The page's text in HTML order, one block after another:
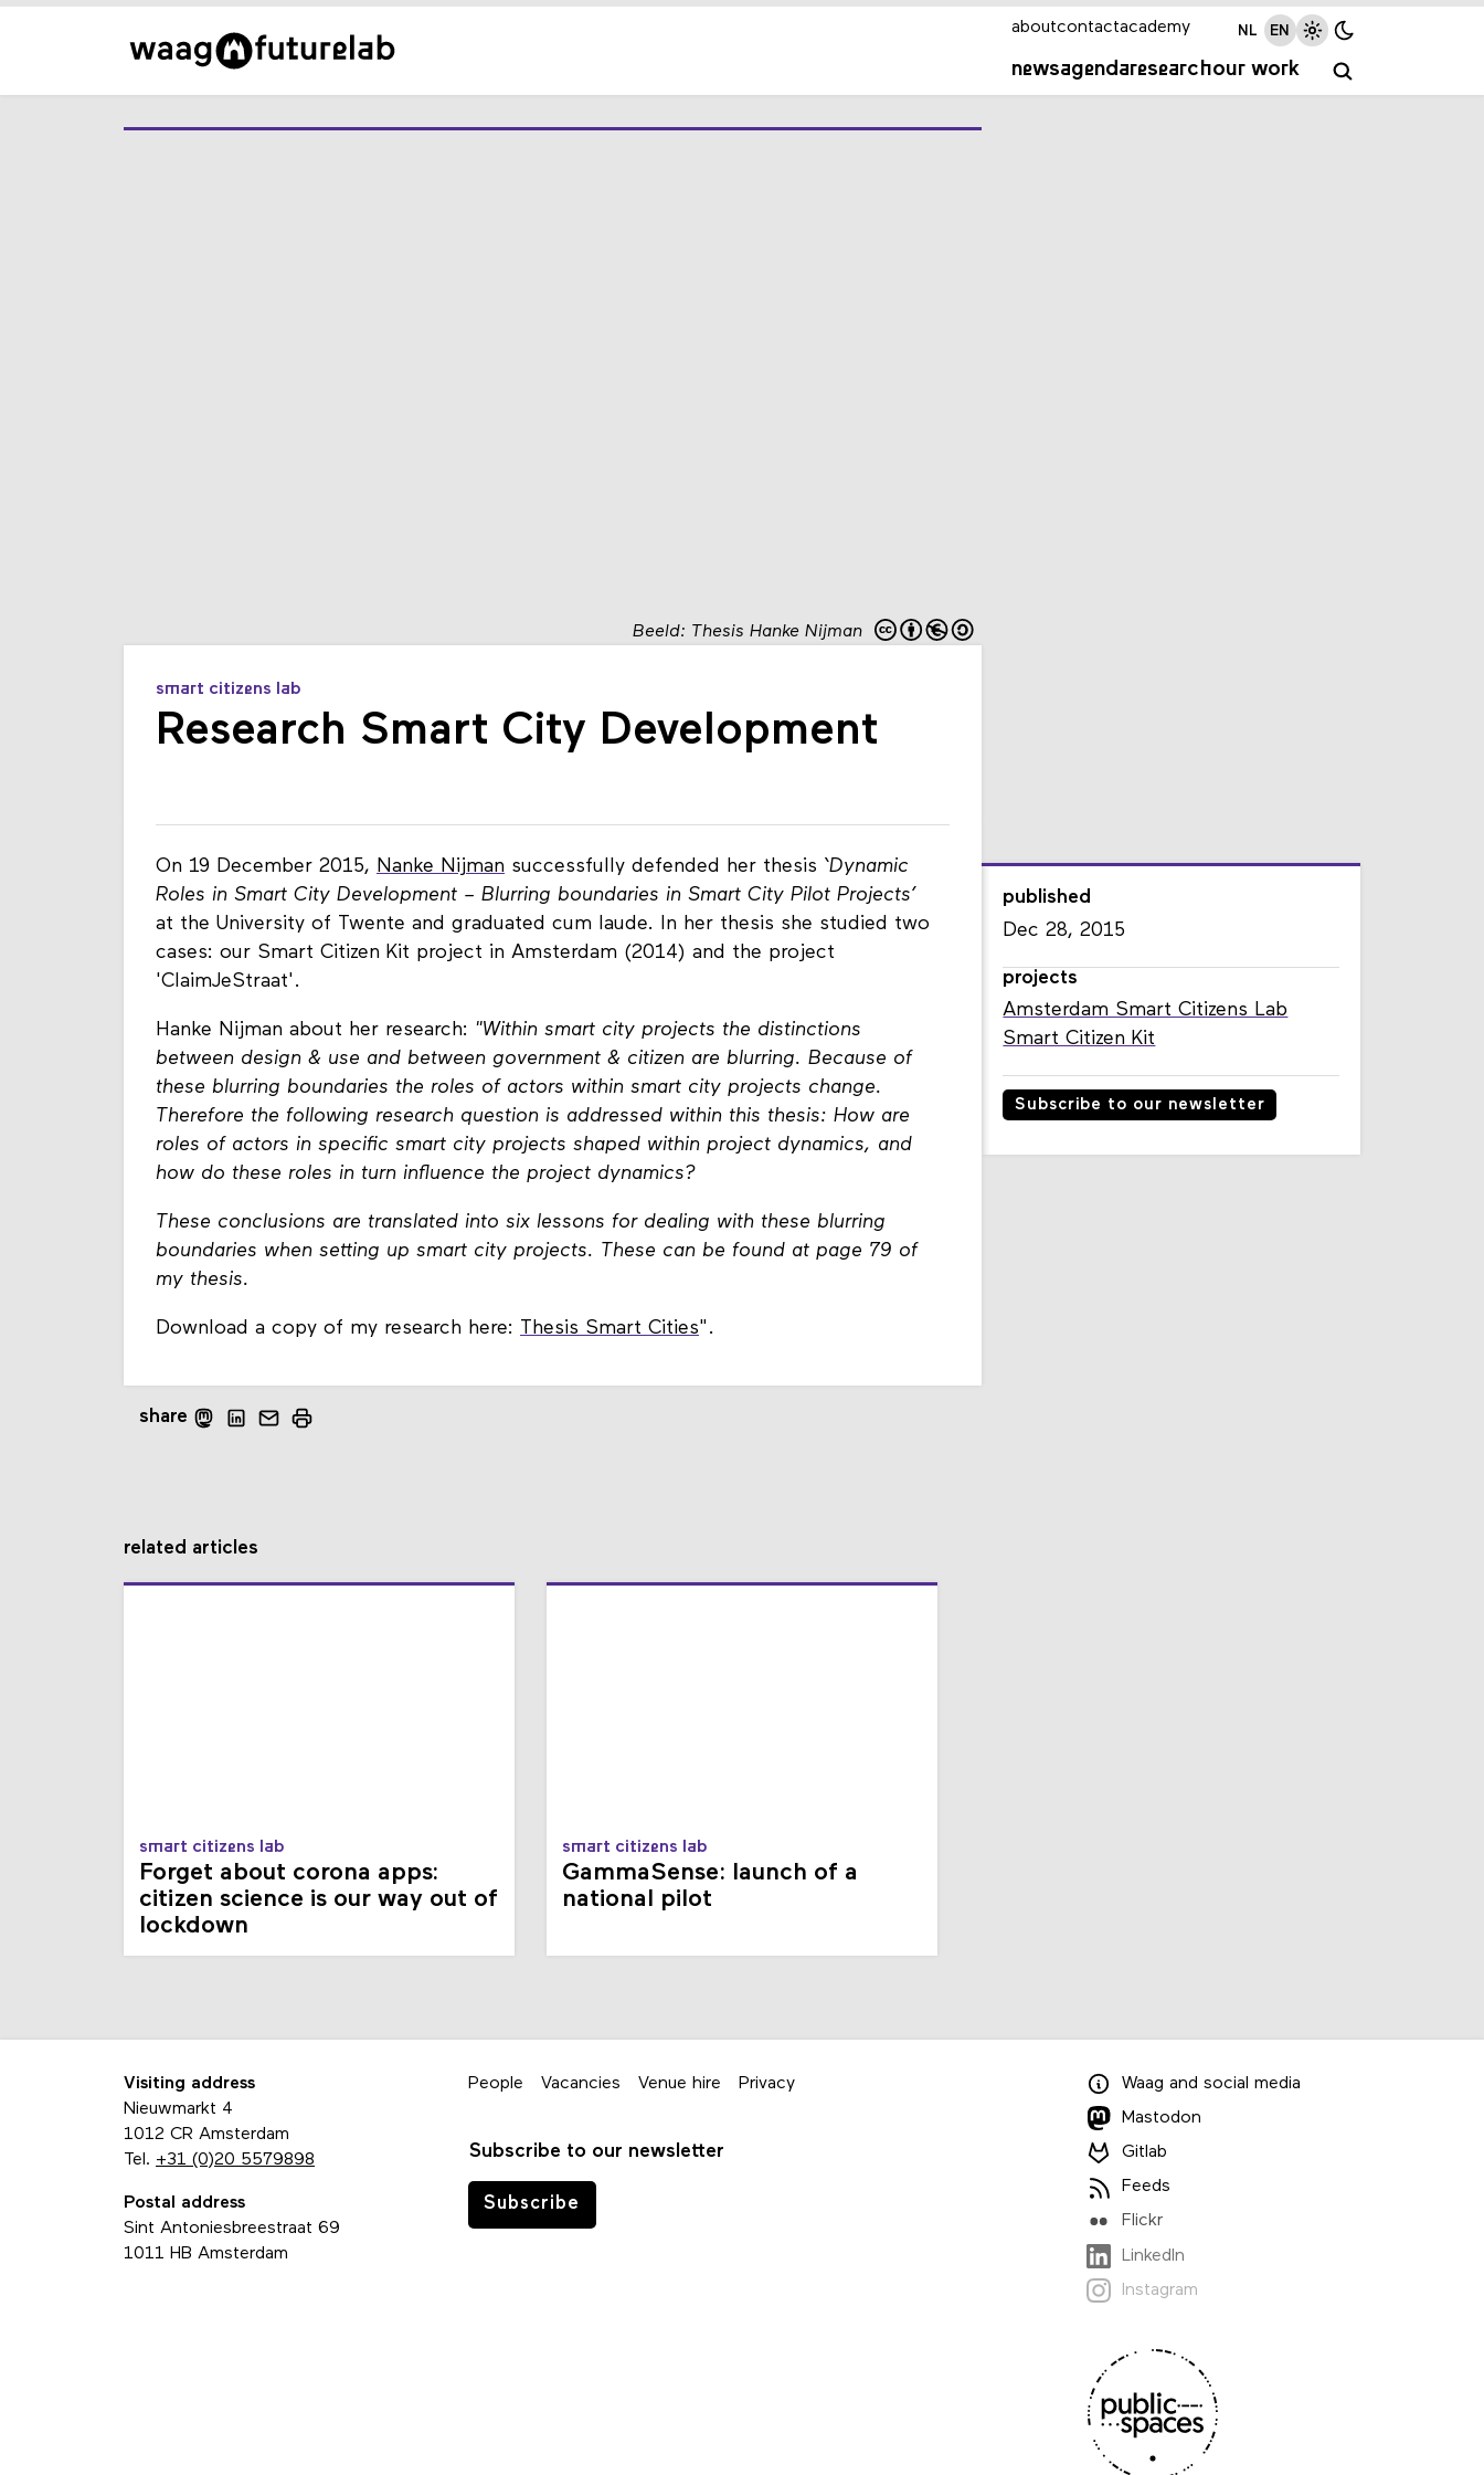
newsagendaresearchour work
aboutcontactacademy NL EN
Beeld: Thesis Hanke Nijman
smart citizens lab
Research Smart City Development
On 19 December 2015, Nanke Nijman successfully defended her thesis ‘Dynamic
Roles in Smart City Development – Blurring boundaries in Smart City Pilot Projects’
at the University of Twente and graduated cum laude. In her thesis she studied two
cases: our Smart Citizen Kit project in Amsterdam (2014) and the project
'ClaimJeStraat'.
Hanke Nijman about her research: "Within smart city projects the distinctions
between design & use and between government & citizen are blurring. Because of
these blurring boundaries the roles of actors within smart city projects change.
Therefore the following research question is addressed within this thesis: How are
roles of actors in specific smart city projects shaped within project dynamics, and
how do these roles in turn influence the project dynamics?
These conclusions are translated into six lessons for dealing with these blurring
boundaries when setting up smart city projects. These can be found at page 79 of
my thesis.
Download a copy of my research here: Thesis Smart Cities".
published
Dec 28, 2015
projects
Amsterdam Smart Citizens Lab
Smart Citizen Kit
Subscribe to our newsletter
share
related articles
smart citizens lab
Forget about corona apps:
citizen science is our way out of
lockdown
smart citizens lab
GammaSense: launch of a
national pilot
Visiting address
Nieuwmarkt 4
1012 CR Amsterdam
Tel. +31 (0)20 5579898
Postal address
Sint Antoniesbreestraat 69
1011 HB Amsterdam
People Vacancies Venue hire Privacy
Subscribe to our newsletter
Subscribe
Waag and social media
Mastodon
Gitlab
Feeds
Flickr
LinkedIn
Instagram